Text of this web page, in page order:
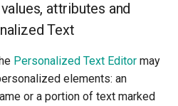
attributes and
Text
Personalized Text Editor may
elements: an
or a portion of text marked